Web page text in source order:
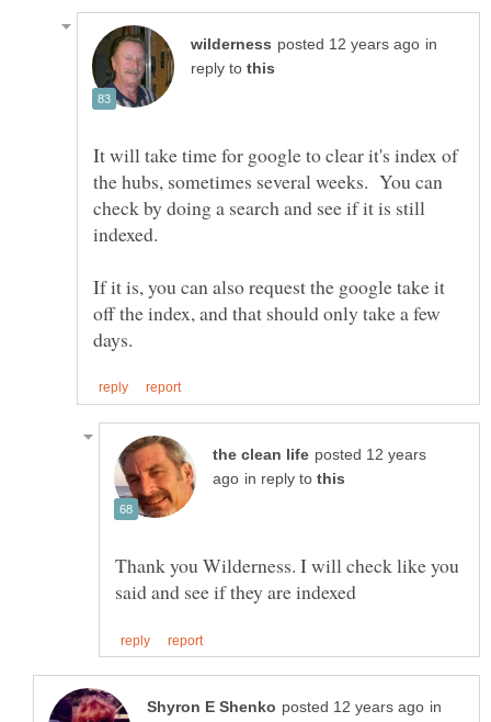
in
reply to
It will take time for google to clear it's index of
the hubs, sometimes several weeks. You can
check by doing a search and see if it is still
If it is, you can also request the google take it
off the index, and that should only take a few
posted 12 years
in reply to
Thank you Wilderness. I will check like you
in